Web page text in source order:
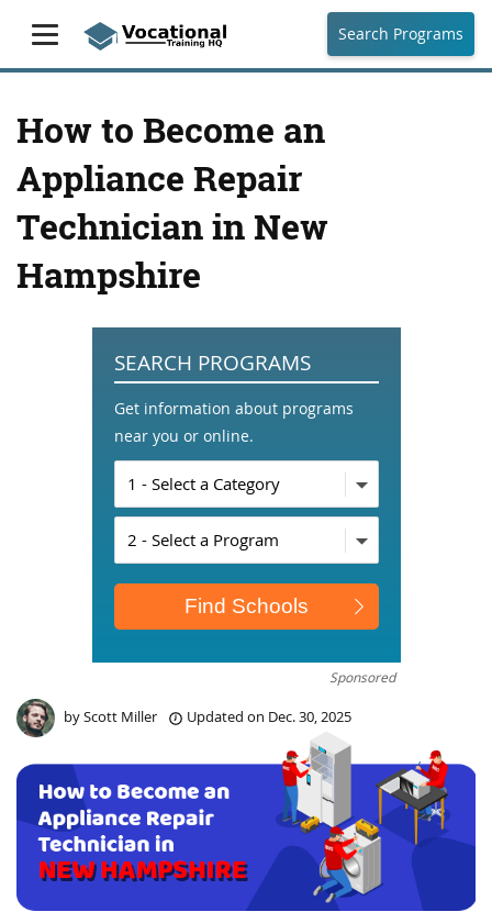
Search Programs
How to Become an
Appliance Repair
Technician in New
Hampshire
SEARCH PROGRAMS
Get information about programs
near you or online.
Sponsored
byScott Miller Updated on Dec. 30, 2025